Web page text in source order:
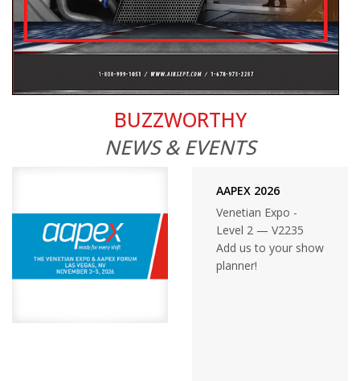
BUZZWORTHY
NEWS & EVENTS
AAPEX 2026
Venetian Expo -
Level 2 — V2235
Add us to your show
planner!